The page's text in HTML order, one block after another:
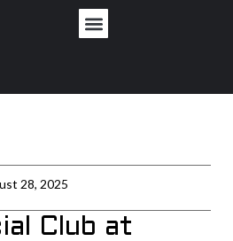
28, 2025
Club at